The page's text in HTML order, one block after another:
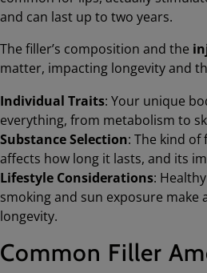
and can last up to two years.
The filler’s composition and the
matter, impacting longevity and
Individual Traits: Your unique
everything, from metabolism to
Substance Selection: The kind
affects how long it lasts, and its
Lifestyle Considerations:
smoking and sun exposure make
longevity.
Common Filler